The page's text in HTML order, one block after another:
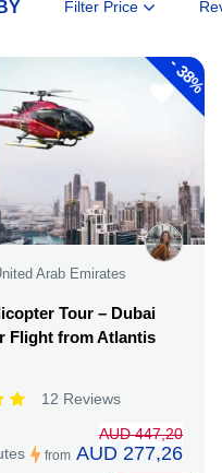
Filter Price
-
38%
Arab Emirates
Tour – Dubai
Flight from Atlantis
12 Reviews
from
AUD 447,20
AUD 277,26